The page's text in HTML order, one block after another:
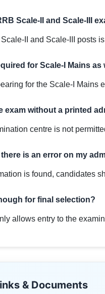
Scale-II and Scale-III
II and Scale-III posts
for Scale-I Mains as
for the Scale-I Mains
exam without a printed
centre is not
is an error on my
is found, candidates
for final selection?
allows entry to the
& Documents